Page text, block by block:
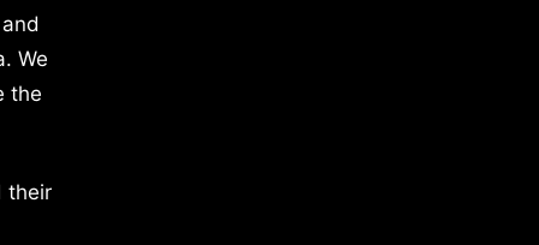
We
the
their